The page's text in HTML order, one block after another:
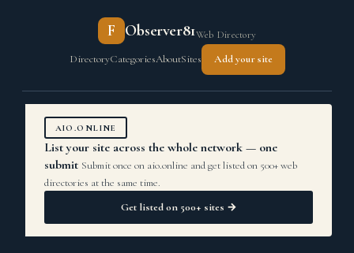
F Observer81Web Directory
DirectoryCategoriesAboutSites Add your site
AIO.ONLINE
List your site across the whole network — one
submit Submit once on aio.online and get listed on 500+ web
directories at the same time.
Get listed on 500+ sites →